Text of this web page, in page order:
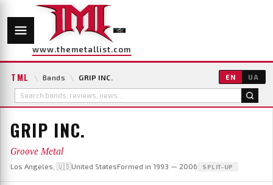
www.themetallist.com
TML \ Bands \ GRIP INC. EN UA
GRIP INC.
Groove Metal
Los Angeles, 🇺🇸United StatesFormed in 1993 — 2006 SPLIT-UP